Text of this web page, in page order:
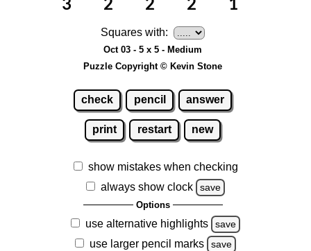
Squares with:
Oct 03 - 5 x 5 - Medium
Puzzle Copyright © Kevin Stone
check pencil answer
print restart new
show mistakes when checking
always show clock
save
Options
use alternative highlights save
use larger pencil marks save